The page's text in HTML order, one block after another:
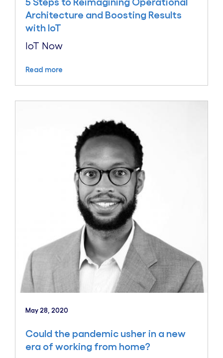
Architecture and Boosting Results
with IoT
IoT Now
Read more
May 28, 2020
Could the pandemic usher in a new
era of working from home?